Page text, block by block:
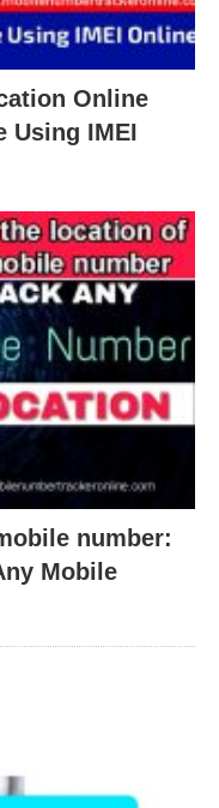
Online
Using IMEI
number:
Mobile